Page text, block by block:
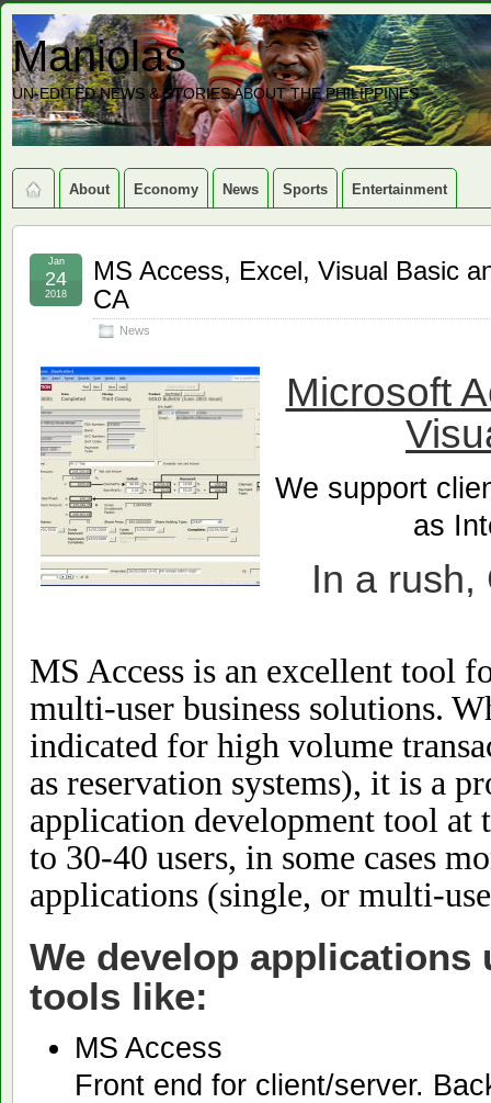
Maniolas
UN-EDITED NEWS & STORIES ABOUT THE PHILIPPINES
About Economy News Sports Entertainment
MS Access, Excel, Visual Basic
CA
News
Jan
24
2018
Microsoft
We support
as
In a rush,
MS Access is an excellent tool
multi-user business solutions.
indicated for high volume
as reservation systems), it is a
application development tool at
to 30-40 users, in some cases
applications (single, or multi-
We develop
tools like:
MS Access
Front end for client/server.